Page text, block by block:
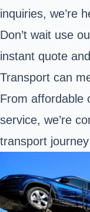
inquiries, we’re
Don’t wait use
instant quote
Transport can
From affordable
service, we’re
transport